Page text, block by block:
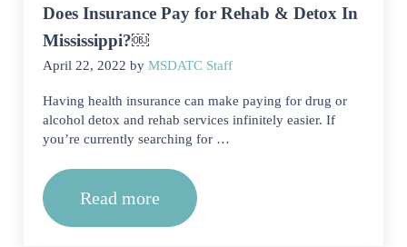
Does Insurance Pay for Rehab & Detox In
Mississippi?￼
April 22, 2022 byMSDATC Staff
Having health insurance can make paying for drug or
alcohol detox and rehab services infinitely easier. If
you’re currently searching for …
Read moreDoes Insurance Pay for Rehab &